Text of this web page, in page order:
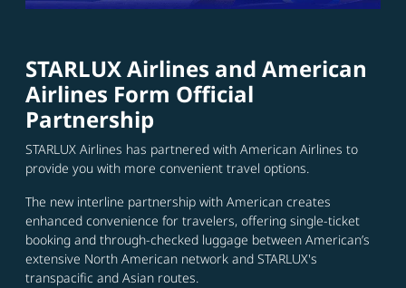
STARLUX Airlines and American
Airlines Form Official
Partnership
STARLUX Airlines has partnered with American Airlines to
provide you with more convenient travel options.
The new interline partnership with American creates
enhanced convenience for travelers, offering single-ticket
booking and through-checked luggage between American’s
extensive North American network and STARLUX's
transpacific and Asian routes.